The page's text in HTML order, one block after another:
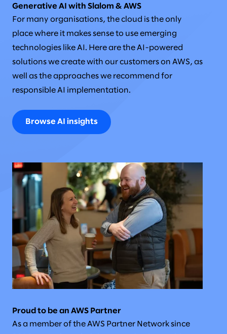
Generative AI with Slalom & AWS
For many organisations, the cloud is the only
place where it makes sense to use emerging
technologies like AI. Here are the AI-powered
solutions we create with our customers on AWS, as
well as the approaches we recommend for
responsible AI implementation.
Browse AI insights
Proud to be an AWS Partner
As a member of the AWS Partner Network since